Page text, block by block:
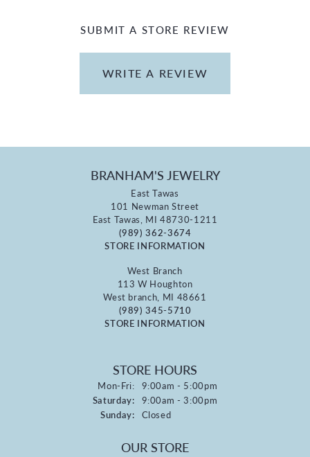
SUBMIT A STORE REVIEW
WRITE A REVIEW
BRANHAM'S JEWELRY
East Tawas
101 Newman Street
East Tawas, MI 48730-1211
(989) 362-3674
STORE INFORMATION
West Branch
113 W Houghton
West branch, MI 48661
(989) 345-5710
STORE INFORMATION
STORE HOURS
Mon-Fri:Monday - Friday:
9:00am - 5:00pm
Saturday: 9:00am - 3:00pm
Sunday: Closed
OUR STORE